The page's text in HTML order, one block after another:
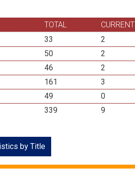
TOTAL
33 2
50 2
46 2
161 3
49 0
339 9
by Title